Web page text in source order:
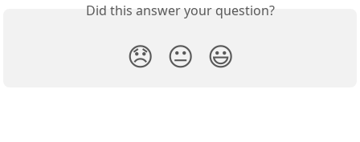
Did this answer your question?
😞 😐 😃